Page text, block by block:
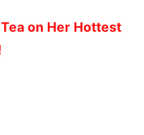
on Her Hottest